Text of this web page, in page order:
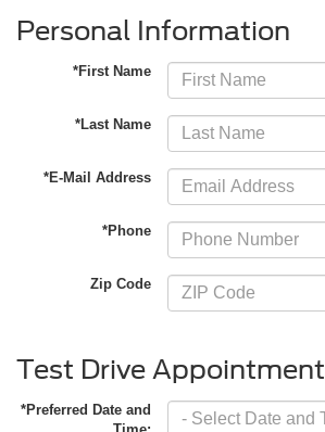
Personal Information
*First Name
*Last Name
*E-Mail Address
*Phone
Zip Code
Test Drive Appointment
*Preferred Date and